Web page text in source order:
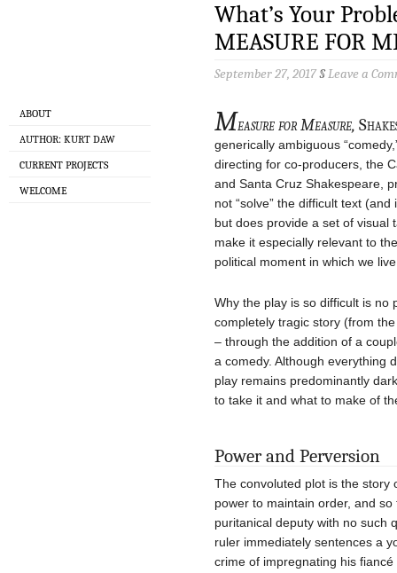
ABOUT
AUTHOR: KURT DAW
CURRENT PROJECTS
WELCOME
What’s Your
MEASURE FOR
September 27, 2017§Leave a
Measure for Measure,
generically ambiguous
directing for co-producers, the
and Santa Cruz Shakespeare,
not “solve” the difficult text
but does provide a set of visual
make it especially relevant to
political moment in which we
Why the play is so difficult is no
completely tragic story (from
– through the addition of a
a comedy. Although everything
play remains predominantly
to take it and what to make of
Power and Perversion
The convoluted plot is the story
power to maintain order, and
puritanical deputy with no such
ruler immediately sentences a
crime of impregnating his